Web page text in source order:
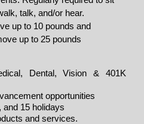
talk, and/or hear.
up to 10 pounds and
up to 25 pounds
Dental, Vision & 401K
opportunities
and 15 holidays
and services.